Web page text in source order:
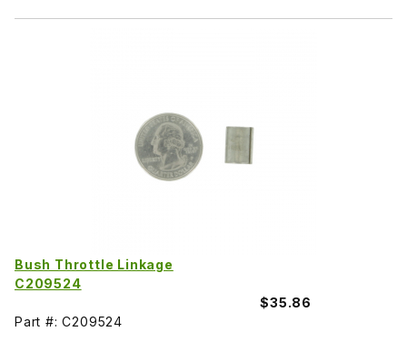
Bush Throttle Linkage
C209524
$35.86
Part #: C209524